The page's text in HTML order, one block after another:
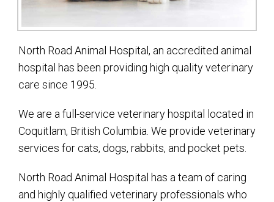
North Road Animal Hospital, an accredited animal
hospital has been providing high quality veterinary
care since 1995.
We are a full-service veterinary hospital located in
Coquitlam, British Columbia. We provide veterinary
services for cats, dogs, rabbits, and pocket pets.
North Road Animal Hospital has a team of caring
and highly qualified veterinary professionals who